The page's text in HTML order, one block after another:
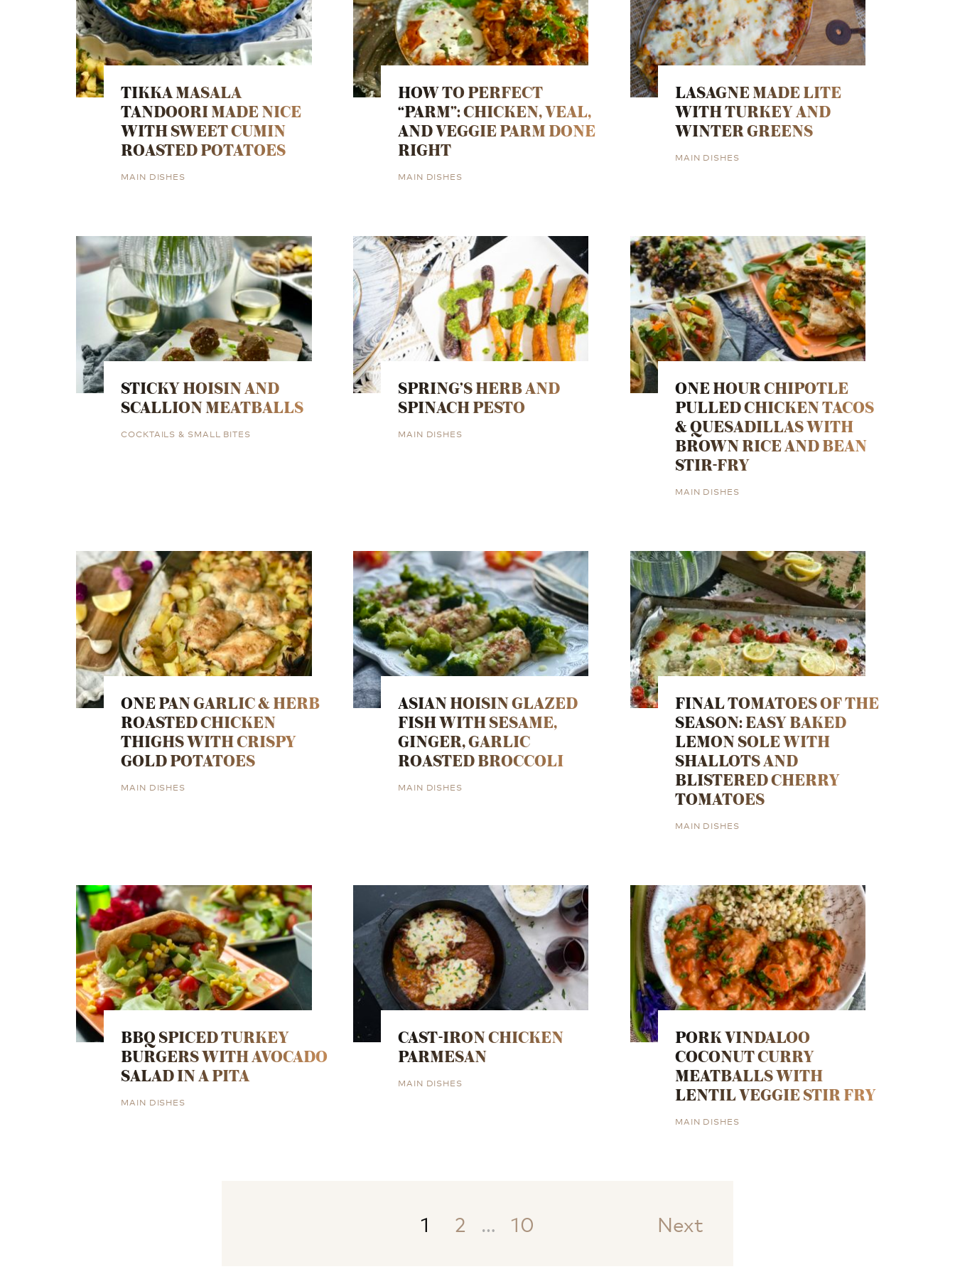
TIKKA MASALA
TANDOORI MADE NICE
WITH SWEET CUMIN
ROASTED POTATOES
MAIN DISHES
HOW TO PERFECT
“PARM”: CHICKEN, VEAL,
AND VEGGIE PARM DONE
RIGHT
MAIN DISHES
LASAGNE MADE LITE
WITH TURKEY AND
WINTER GREENS
MAIN DISHES
STICKY HOISIN AND
SCALLION MEATBALLS
COCKTAILS & SMALL BITES
SPRING’S HERB AND
SPINACH PESTO
MAIN DISHES
ONE HOUR CHIPOTLE
PULLED CHICKEN TACOS
& QUESADILLAS WITH
BROWN RICE AND BEAN
STIR-FRY
MAIN DISHES
ONE PAN GARLIC & HERB
ROASTED CHICKEN
THIGHS WITH CRISPY
GOLD POTATOES
MAIN DISHES
ASIAN HOISIN GLAZED
FISH WITH SESAME,
GINGER, GARLIC
ROASTED BROCCOLI
MAIN DISHES
FINAL TOMATOES OF THE
SEASON: EASY BAKED
LEMON SOLE WITH
SHALLOTS AND
BLISTERED CHERRY
TOMATOES
MAIN DISHES
BBQ SPICED TURKEY
BURGERS WITH AVOCADO
SALAD IN A PITA
MAIN DISHES
CAST-IRON CHICKEN
PARMESAN
MAIN DISHES
PORK VINDALOO
COCONUT CURRY
MEATBALLS WITH
LENTIL VEGGIE STIR FRY
MAIN DISHES
1 2 … 10 Next